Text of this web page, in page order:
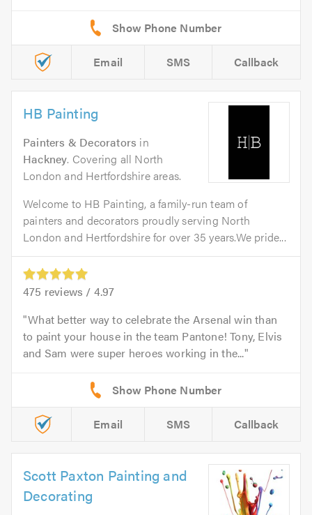
Email SMS Callback
HB Painting
Painters & Decorators in
Hackney. Covering all North
London and Hertfordshire areas.
Welcome to HB Painting, a family-run team of
painters and decorators proudly serving North
London and Hertfordshire for over 35 years.We pride...
475 reviews / 4.97
What better way to celebrate the Arsenal win than
to paint your house in the team Pantone! Tony, Elvis
and Sam were super heroes working in the...
Email SMS Callback
Scott Paxton Painting and
Decorating